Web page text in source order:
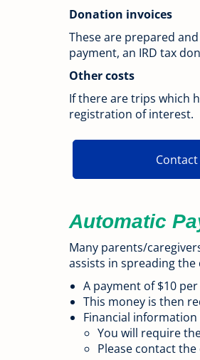
Donation invoices
These are prepared
payment, an IRD tax
Other costs
If there are trips which
registration of interest.
Automatic
Many parents/
assists in spreading
A payment of $10
This money is then
Financial
You will require
Please contact